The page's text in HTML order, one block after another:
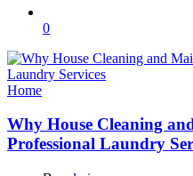
0
Categories
Home
Why House Cleaning
Professional Laundry